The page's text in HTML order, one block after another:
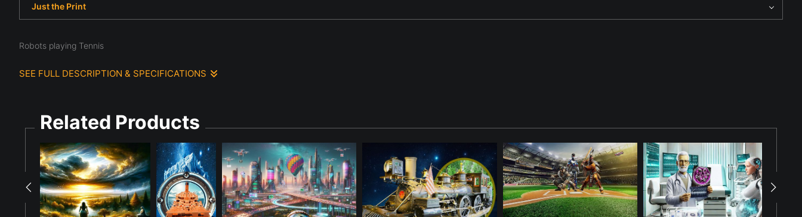
Just the Print
Robots playing Tennis
SEE FULL DESCRIPTION & SPECIFICATIONS
Related Products